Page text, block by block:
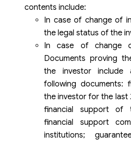
contents include:
In case of change of
the legal status of the
In case of change
Documents proving
the investor
following documents:
the investor for the last
financial support of
financial support
institutions;